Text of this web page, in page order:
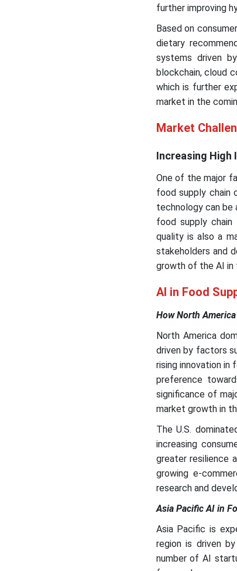
further improving
Based on
dietary
systems driven
blockchain, cloud
which is further
market in the
Market
Increasing High
One of the major
food supply chain
technology can be
food supply chain
quality is also a
stakeholders and
growth of the AI in
AI in Food
How North
North America
driven by factors
rising innovation in
preference
significance of
market growth in
The U.S.
increasing
greater resilience
growing e-
research and
Asia Pacific AI in
Asia Pacific is
region is driven
number of AI